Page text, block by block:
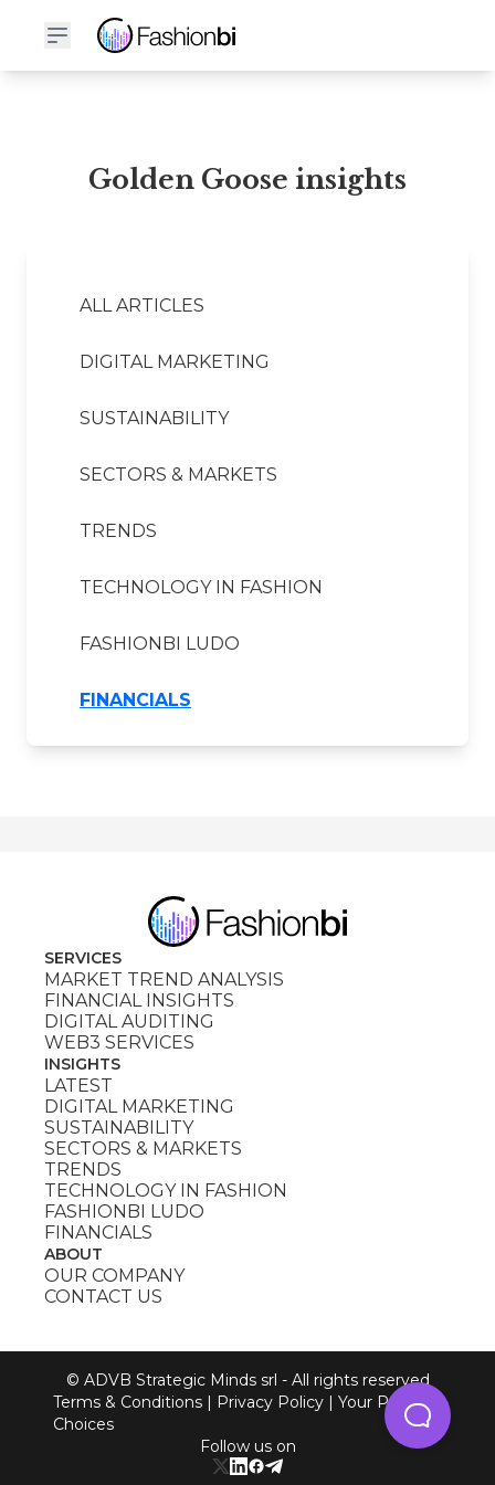
Golden Goose Financial Report
Golden Goose insights
ALL ARTICLES
DIGITAL MARKETING
SUSTAINABILITY
SECTORS & MARKETS
TRENDS
TECHNOLOGY IN FASHION
FASHIONBI LUDO
FINANCIALS
SERVICES
MARKET TREND ANALYSIS
FINANCIAL INSIGHTS
DIGITAL AUDITING
WEB3 SERVICES
INSIGHTS
LATEST
DIGITAL MARKETING
SUSTAINABILITY
SECTORS & MARKETS
TRENDS
TECHNOLOGY IN FASHION
FASHIONBI LUDO
FINANCIALS
ABOUT
OUR COMPANY
CONTACT US
© ADVB Strategic Minds srl - All rights reserved
Terms & Conditions
Privacy Policy
Your Privacy
Choices
Follow us on